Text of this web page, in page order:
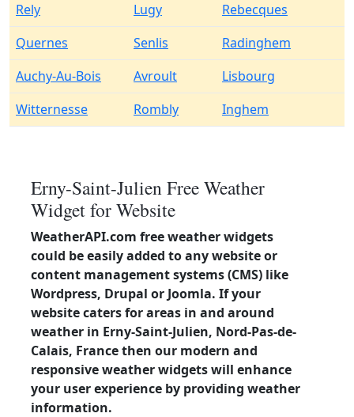
Rely
Lugy
Rebecques
Quernes
Senlis
Radinghem
Auchy-Au-Bois
Avroult
Lisbourg
Witternesse
Rombly Inghem
Erny-Saint-Julien Free Weather
Widget for Website
WeatherAPI.com free weather widgets
could be easily added to any website or
content management systems (CMS) like
Wordpress, Drupal or Joomla. If your
website caters for areas in and around
weather in Erny-Saint-Julien, Nord-Pas-de-
Calais, France then our modern and
responsive weather widgets will enhance
your user experience by providing weather
information.